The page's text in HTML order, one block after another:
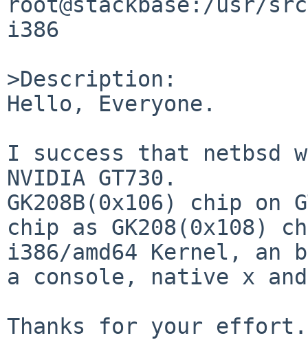
i386
>Description:
Hello, Everyone.
I success that netbsd
NVIDIA GT730.
GK208B(0x106) chip on
chip as GK208(0x108)
i386/amd64 Kernel, an
a console, native x
Thanks for your effort.